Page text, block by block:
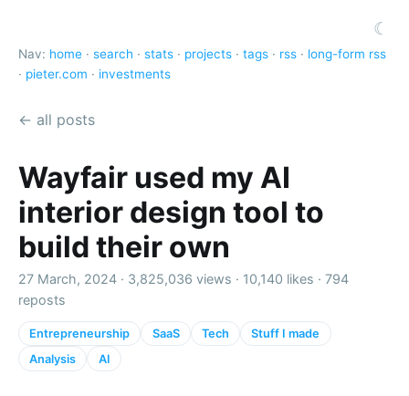
☾
Nav: home · search · stats · projects · tags · rss · long-form rss
· pieter.com · investments
← all posts
Wayfair used my AI
interior design tool to
build their own
27 March, 2024 · 3,825,036 views · 10,140 likes · 794
reposts
Entrepreneurship SaaS Tech
Stuff I made
Analysis
AI